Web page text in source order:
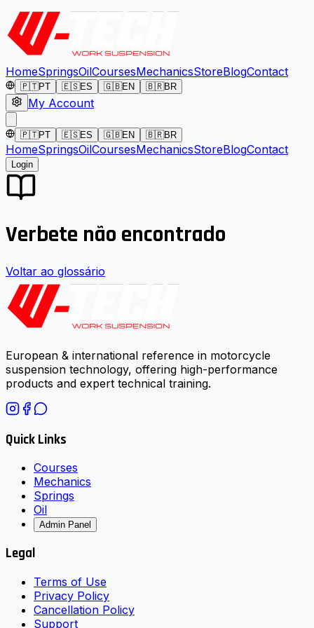
HomeSpringsOilCoursesMechanicsStoreBlogContact
🇵🇹PT 🇪🇸ES 🇬🇧EN 🇧🇷BR
My Account
🇵🇹PT 🇪🇸ES 🇬🇧EN 🇧🇷BR
HomeSpringsOilCoursesMechanicsStoreBlogContact
Login
Verbete não encontrado
Voltar ao glossário
European & international reference in motorcycle
suspension technology, offering high-performance
products and expert technical training.
Quick Links
Courses
Mechanics
Springs
Oil
Admin Panel
Legal
Terms of Use
Privacy Policy
Cancellation Policy
Support